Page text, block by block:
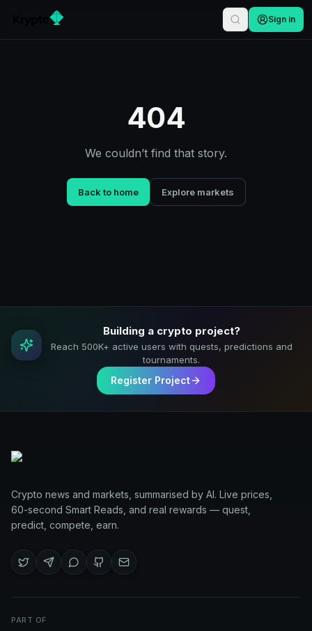
Sign in
404
We couldn’t find that story.
Back to home Explore markets
Building a crypto project?
Reach 500K+ active users with quests, predictions and
tournaments.
Register Project
Crypto news and markets, summarised by AI. Live prices,
60-second Smart Reads, and real rewards — quest,
predict, compete, earn.
PART OF